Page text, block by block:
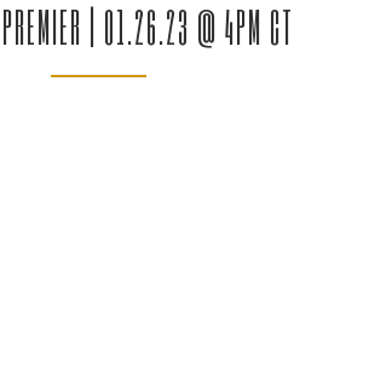
| 01.26.23 @ 4PM CT